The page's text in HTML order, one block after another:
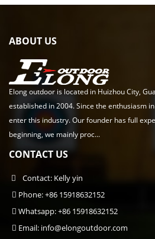
ABOUT US
Elong outdoor is located in Huizhou City,
established in 2004. Since the enthusiasm
enter this industry. Our founder has full
beginning, we mainly proc...
CONTACT US
Contact: Kelly yin
Phone: +86 15918632152
Whatsapp: +86 15918632152
Email: info@elongoutdoor.com